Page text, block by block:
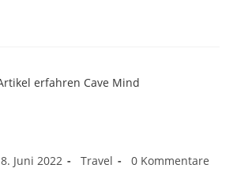
8. Juni 2022 Travel 0 Kommentare